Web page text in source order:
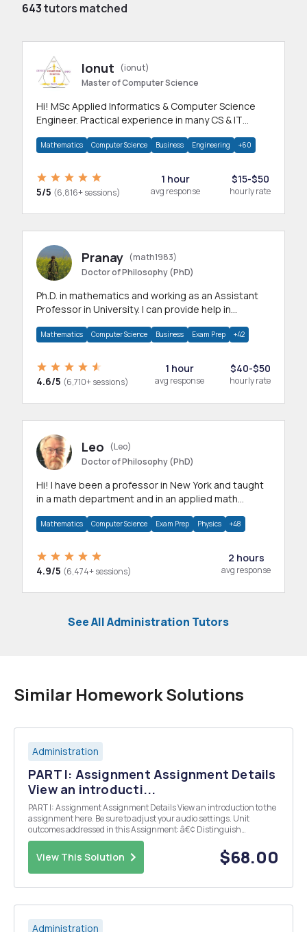
643tutors matched
Ionut
(ionut)
Master of Computer Science
Hi! MSc Applied Informatics & Computer Science
Engineer. Practical experience in many CS & IT
Mathematics Computer Science Business Engineering +60
5/5 (6,816+ sessions)
1 hour
avg response
$15-$50
hourly rate
Pranay (math1983)
Doctor of Philosophy (PhD)
Ph.D. in mathematics and working as an Assistant
Professor in University. I can provide help in
Mathematics Computer Science Business Exam Prep +42
4.6/5 (6,710+ sessions)
1 hour
avg response
$40-$50
hourly rate
Leo
(Leo)
Doctor of Philosophy (PhD)
Hi! I have been a professor in New York and taught
in a math department and in an applied math
Mathematics Computer Science Exam Prep Physics +48
4.9/5 (6,474+ sessions)
2 hours
avg response
See All Administration Tutors
Similar Homework Solutions
Administration
PART I: Assignment Assignment Details
View an introducti...
PART I: Assignment Assignment Details View an introduction to the
assignment here. Be sure to adjust your audio settings. Unit
outcomes addressed in this Assignment: â€¢ Distinguish
Respondeat Superior from Independent Contractor Status â€¢
Discuss Doctrine of Apparent Agency â€¢ Discuss l...
View This Solution $68.00
Administration